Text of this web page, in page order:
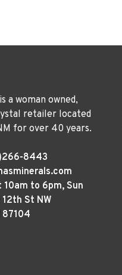
a woman owned,
retailer located
for over 40 years.
8443
10am to 6pm, Sun
St NW
87104